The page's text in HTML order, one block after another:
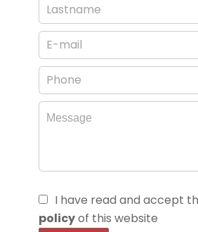
I have read and accept
policyof this website